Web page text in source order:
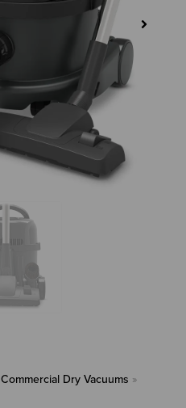
Commercial Dry Vacuums »